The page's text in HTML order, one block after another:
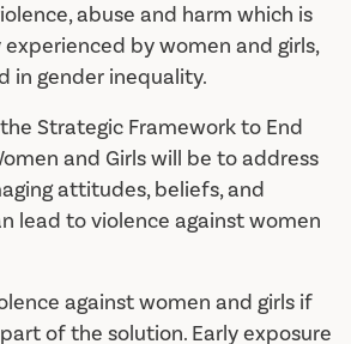
abuse and harm which is
by women and girls,
in gender inequality.
Strategic Framework to End
and Girls will be to address
attitudes, beliefs, and
lead to violence against women
against women and girls if
of the solution. Early exposure